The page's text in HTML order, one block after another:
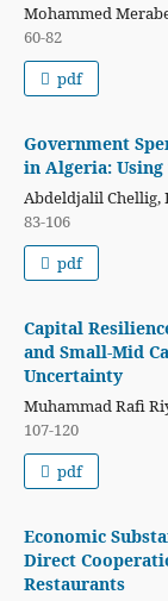
Mohammed
60-82
pdf
Government
in Algeria:
Abdeldjalil Chellig,
83-106
pdf
Capital
and Small-Mid
Uncertainty
Muhammad Rafi
107-120
pdf
Economic
Direct
Restaurants